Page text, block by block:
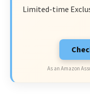
Limited-time
As an Amazon